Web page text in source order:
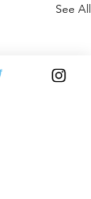
See All